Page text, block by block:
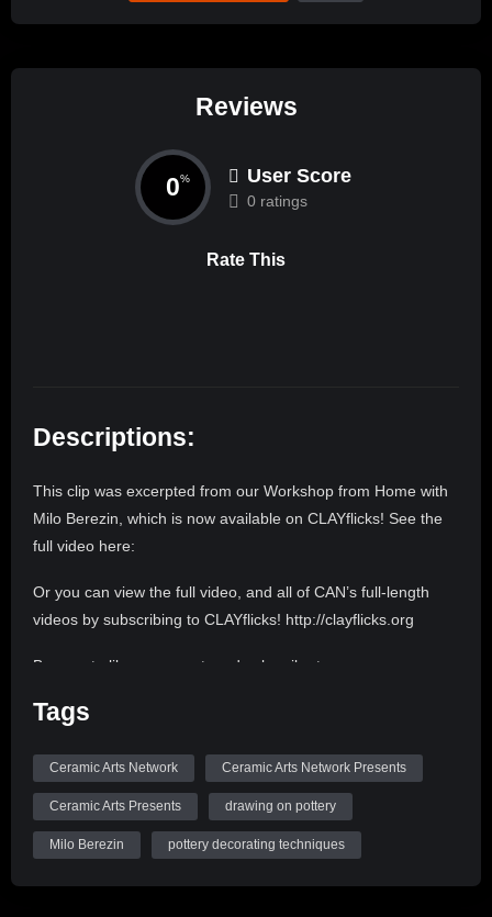
Reviews
0% User Score
0 ratings
Rate This
Descriptions:
This clip was excerpted from our Workshop from Home with
Milo Berezin, which is now available on CLAYflicks! See the
full video here:
Or you can view the full video, and all of CAN’s full-length
videos by subscribing to CLAYflicks! http://clayflicks.org
Be sure to like, comment, and subscribe to
one!
Tags
Ceramic Arts Network Ceramic Arts Network Presents
Ceramic Arts Presents drawing on pottery
Milo Berezin pottery decorating techniques